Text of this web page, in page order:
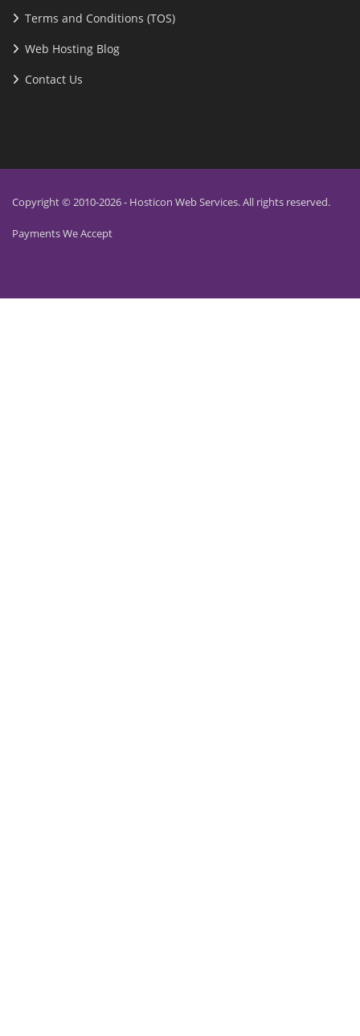
Terms and Conditions (TOS)
Web Hosting Blog
Contact Us
Copyright © 2010-2026 - Hosticon Web Services. All rights reserved.
Payments We Accept